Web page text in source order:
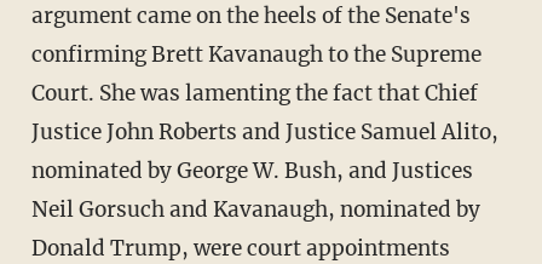
argument came on the heels of the Senate's
confirming Brett Kavanaugh to the Supreme
Court. She was lamenting the fact that Chief
Justice John Roberts and Justice Samuel Alito,
nominated by George W. Bush, and Justices
Neil Gorsuch and Kavanaugh, nominated by
Donald Trump, were court appointments